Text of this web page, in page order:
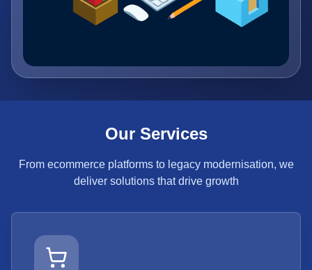
Our Services
From ecommerce platforms to legacy modernisation, we
deliver solutions that drive growth